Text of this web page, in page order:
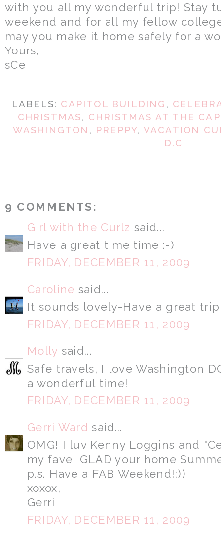
with you all my wonderful trip! Stay
weekend and for all my fellow
may you make it home safely for a
Yours,
sCe
LABELS: CAPITOL BUILDING ,
CHRISTMAS, CHRISTMAS AT THE
WASHINGTON , PREPPY, VACATION
D.C.
9 COMMENTS:
Girl with the Curlz said...
Have a great time time :-)
FRIDAY, DECEMBER 11, 2009
Caroline said...
It sounds lovely-Have a great
FRIDAY, DECEMBER 11, 2009
Molly said...
Safe travels, I love Washington
a wonderful time!
FRIDAY, DECEMBER 11, 2009
Gerri Ward said...
OMG! I luv Kenny Loggins and
my fave! GLAD your home
p.s. Have a FAB Weekend!:))
xoxox,
Gerri
FRIDAY, DECEMBER 11, 2009